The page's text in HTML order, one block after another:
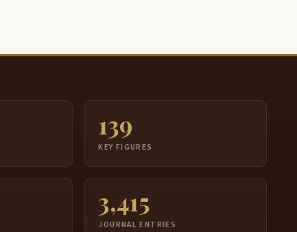
139
KEY FIGURES
3,415
JOURNAL ENTRIES